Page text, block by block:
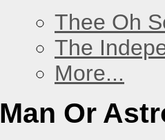
Thee Oh
The
More...
Man Or